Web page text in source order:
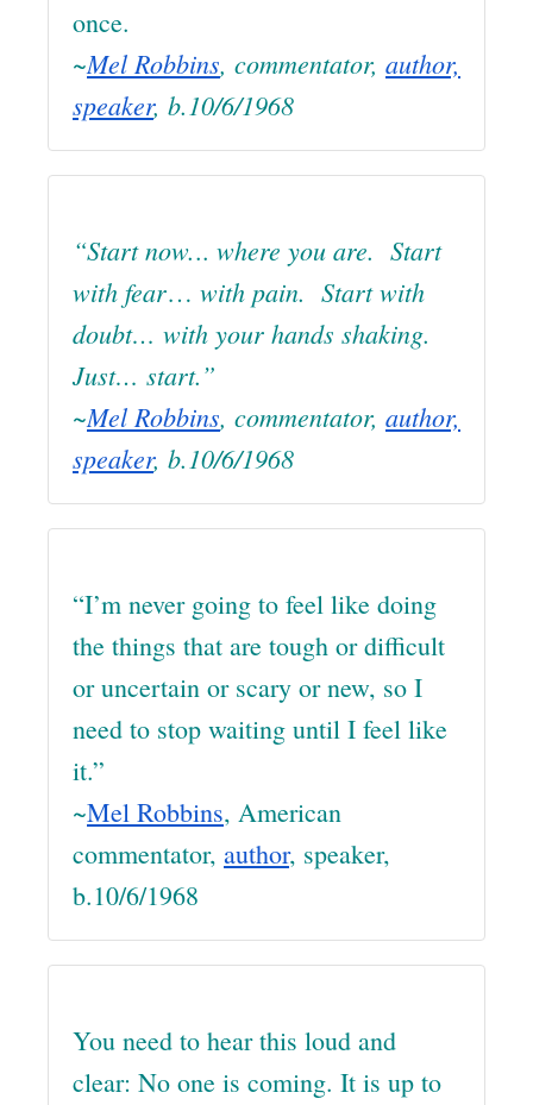
once.
~Mel Robbins, commentator, author,
speaker, b.10/6/1968
“Start now... where you are. Start
with fear… with pain. Start with
doubt… with your hands shaking.
Just… start.”
~Mel Robbins, commentator, author,
speaker, b.10/6/1968
“I’m never going to feel like doing
the things that are tough or difficult
or uncertain or scary or new, so I
need to stop waiting until I feel like
it.”
~Mel Robbins, American
commentator, author, speaker,
b.10/6/1968
You need to hear this loud and
clear: No one is coming. It is up to